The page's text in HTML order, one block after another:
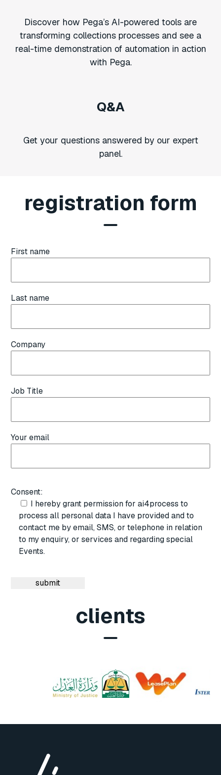
Discover how Pega’s AI-powered tools are
transforming collections processes and see a
real-time demonstration of automation in action
with Pega.
Q&A
Get your questions answered by our expert
panel.
registration form
First name
Last name
Company
Job Title
Your email
Consent:
I hereby grant permission for ai4process to
process all personal data I have provided and to
contact me by email, SMS, or telephone in relation
to my enquiry, or services and regarding special
Events.
clients